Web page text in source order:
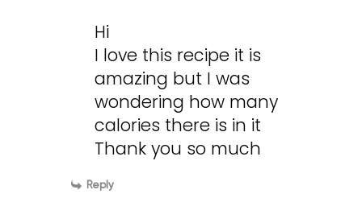
Hi
I love this recipe it is
amazing but I was
wondering how many
calories there is in it
Thank you so much
Reply